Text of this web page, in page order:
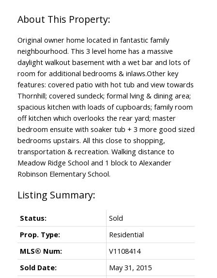
Original owner home located in fantastic family
neighbourhood. This 3 level home has a massive
daylight walkout basement with a wet bar and lots of
room for additional bedrooms & inlaws.Other key
features: covered patio with hot tub and view towards
Thornhill; covered sundeck; formal lving & dining area;
spacious kitchen with loads of cupboards; family room
off kitchen which overlooks the rear yard; master
bedroom ensuite with soaker tub + 3 more good sized
bedrooms upstairs. All this close to shopping,
transportation & recreation. Walking distance to
Meadow Ridge School and 1 block to Alexander
Robinson Elementary School.
Status:
Sold
Prop. Type:
Residential
MLS® Num:
V1108414
Sold Date:
May 31, 2015